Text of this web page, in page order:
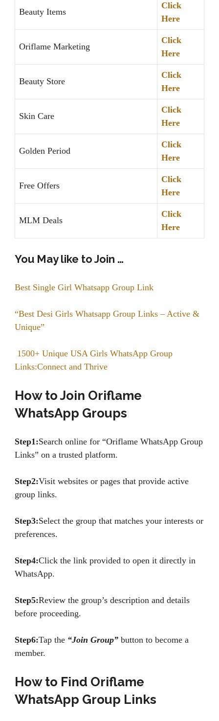
Beauty Items
Click
Here
Oriflame Marketing
Click
Here
Beauty Store
Click
Here
Skin Care
Click
Here
Golden Period
Click
Here
Free Offers
Click
Here
MLM Deals
Click
Here
You May like to Join …
Best Single Girl Whatsapp Group Link
“Best Desi Girls Whatsapp Group Links – Active &
Unique”
1500+ Unique USA Girls WhatsApp Group
Links:Connect and Thrive
How to Join Oriflame
WhatsApp Groups
Step1:Search online for “Oriflame WhatsApp Group
Links” on a trusted platform.
Step2:Visit websites or pages that provide active
group links.
Step3:Select the group that matches your interests or
preferences.
Step4:Click the link provided to open it directly in
WhatsApp.
Step5:Review the group’s description and details
before proceeding.
Step6:Tap the “Join Group” button to become a
member.
How to Find Oriflame
WhatsApp Group Links